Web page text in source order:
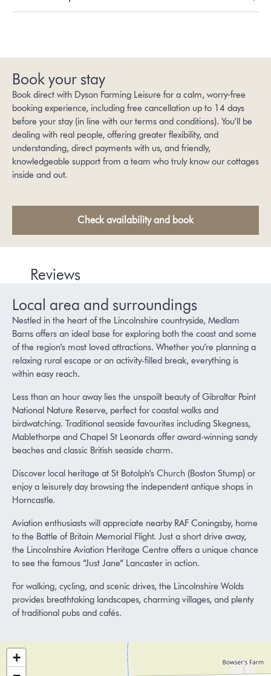
Book your stay
Book direct with Dyson Farming Leisure for a calm, worry‑free
booking experience, including free cancellation up to 14 days
before your stay (in line with our terms and conditions). You’ll be
dealing with real people, offering greater flexibility, and
understanding, direct payments with us, and friendly,
knowledgeable support from a team who truly know our cottages
inside and out.
Check availability and book
Reviews
Local area and surroundings
Nestled in the heart of the Lincolnshire countryside, Medlam
Barns offers an ideal base for exploring both the coast and some
of the region’s most loved attractions. Whether you’re planning a
relaxing rural escape or an activity-filled break, everything is
within easy reach.
Less than an hour away lies the unspoilt beauty ofGibraltar Point
National Nature Reserve, perfect for coastal walks and
birdwatching. Traditional seaside favourites including Skegness,
Mablethorpe and Chapel St Leonards offer award-winning sandy
beaches and classic British seaside charm.
Discover local heritage at St Botolph’s Church (Boston Stump) or
enjoy a leisurely day browsing the independent antique shops in
Horncastle.
Aviation enthusiasts will appreciate nearby RAF Coningsby, home
to the Battle of Britain Memorial Flight. Just a short drive away,
the Lincolnshire Aviation Heritage Centre offers a unique chance
to see the famous “Just Jane” Lancaster in action.
For walking, cycling, and scenic drives, the Lincolnshire Wolds
provides breathtaking landscapes, charming villages, and plenty
of traditional pubs and cafés.
+